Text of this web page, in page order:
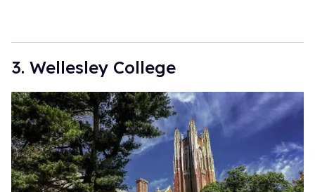
3. Wellesley College